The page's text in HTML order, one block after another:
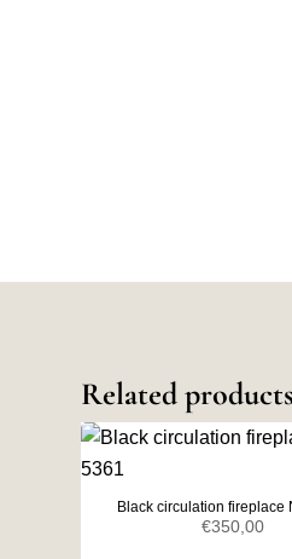
Related products
Black circulation fireplace
€350,00